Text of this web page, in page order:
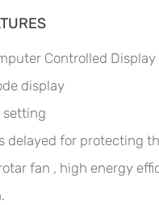
Controlled Display
display
delayed for protecting
fan , high energy